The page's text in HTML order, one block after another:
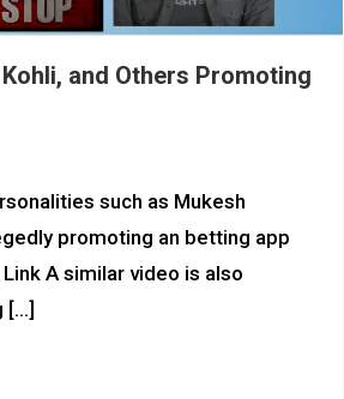
and Others Promoting
such as Mukesh
promoting an betting app
A similar video is also
[…]